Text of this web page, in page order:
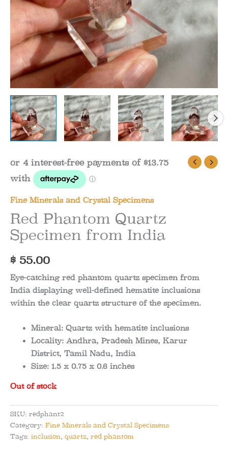
Fine Minerals and Crystal Specimens
Red Phantom Quartz
Specimen from India
$ 55.00
Eye-catching red phantom quartz specimen from
India displaying well-defined hematite inclusions
within the clear quartz structure of the specimen.
Mineral: Quartz with hematite inclusions
Locality:Andhra, Pradesh Mines, Karur
District, Tamil Nadu, India
Size:1.5 x 0.75 x 0.6 inches
Out of stock
SKU: redphant2
Category: Fine Minerals and Crystal Specimens
Tags: inclusion quartz red phantom